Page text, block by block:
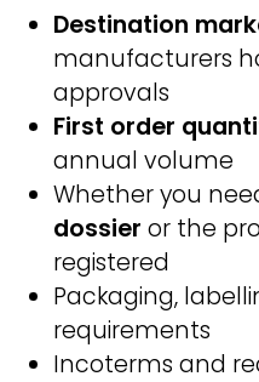
Destination
manufacturers
approvals
First order
annual volume
Whether you
dossier or the
registered
Packaging,
requirements
Incoterms and